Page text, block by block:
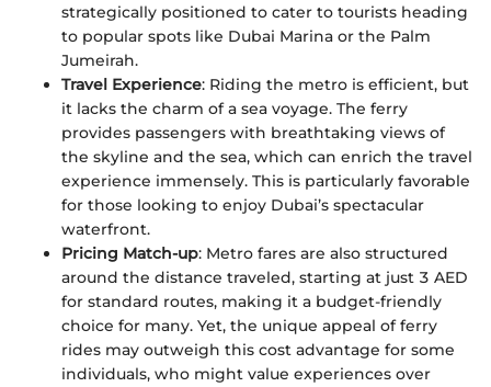
strategically positioned to cater to tourists heading
to popular spots like Dubai Marina or the Palm
Jumeirah.
Travel Experience: Riding the metro is efficient, but
it lacks the charm of a sea voyage. The ferry
provides passengers with breathtaking views of
the skyline and the sea, which can enrich the travel
experience immensely. This is particularly favorable
for those looking to enjoy Dubai’s spectacular
waterfront.
Pricing Match-up: Metro fares are also structured
around the distance traveled, starting at just 3 AED
for standard routes, making it a budget-friendly
choice for many. Yet, the unique appeal of ferry
rides may outweigh this cost advantage for some
individuals, who might value experiences over